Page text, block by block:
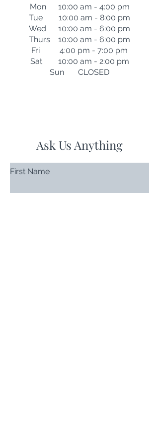
Mon 10:00 am - 4:00 pm
Tue 10:00 am - 8:00 pm
Wed 10:00 am - 6:00 pm
Thurs 10:00 am - 6:00 pm
Fri 4:00 pm - 7:00 pm
Sat 10:00 am - 2:00 pm
Sun CLOSED
Ask Us Anything
First Name